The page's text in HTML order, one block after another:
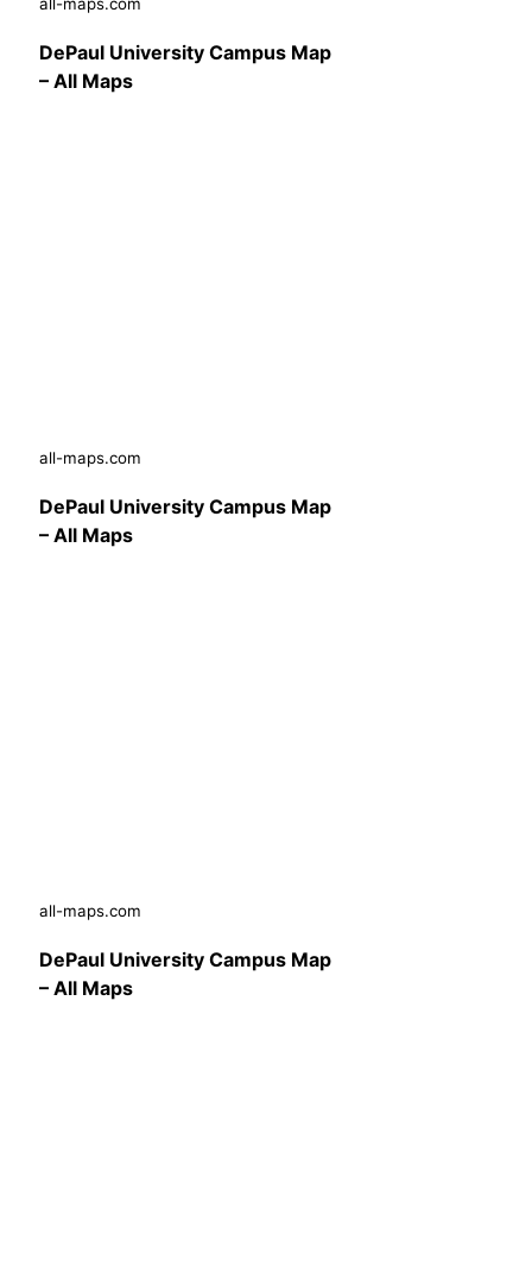
all-maps.com
DePaul University Campus Map
– All Maps
all-maps.com
DePaul University Campus Map
– All Maps
all-maps.com
DePaul University Campus Map
– All Maps